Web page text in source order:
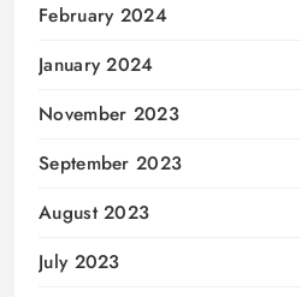
February 2024
January 2024
November 2023
September 2023
August 2023
July 2023